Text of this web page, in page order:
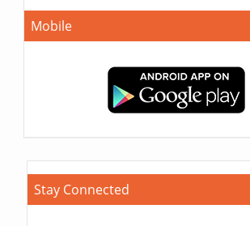
Mobile
Stay Connected